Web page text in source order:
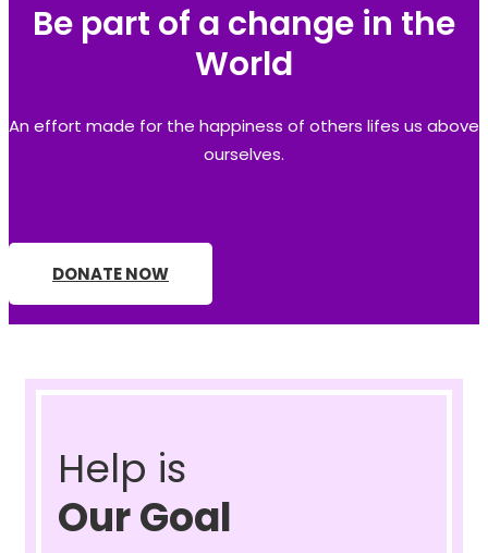
Be part of a change in the
World
An effort made for the happiness of others lifes us above
ourselves.
DONATE NOW
Help is
Our Goal